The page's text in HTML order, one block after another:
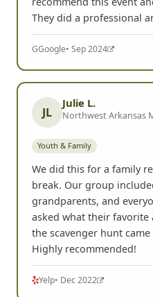
PM
Pam Mcclellan
Portland, OR •
Birthday Youth & Family
I used FrogQuest for my
birthday. It was a huge
members, from 10 to 84,
recommend this event
They did a professional
GGoogle • Sep 2024
JL
Julie L.
Northwest Arkansas
Youth & Family
We did this for a family